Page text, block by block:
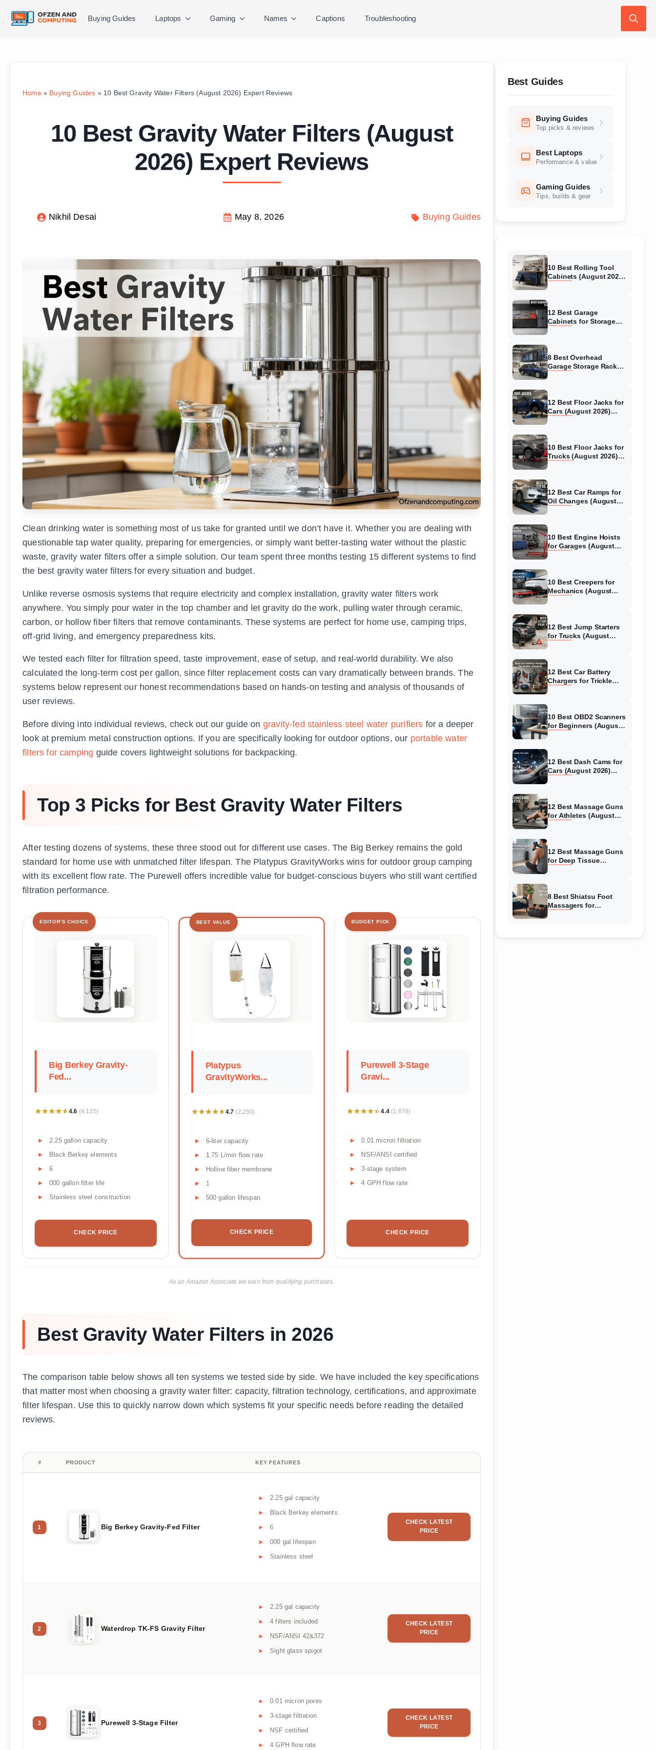
Buying Guides Laptops Gaming Names Captions Troubleshooting
Home» Buying Guides » 10 Best Gravity Water Filters (August 2026) Expert Reviews
10 Best Gravity Water Filters (August
2026) Expert Reviews
Nikhil Desai May 8, 2026 Buying Guides
Clean drinking water is something most of us take for granted until we don’t have it. Whether you are dealing with
questionable tap water quality, preparing for emergencies, or simply want better-tasting water without the plastic
waste, gravity water filters offer a simple solution. Our team spent three months testing 15 different systems to find
the best gravity water filters for every situation and budget.
Unlike reverse osmosis systems that require electricity and complex installation, gravity water filters work
anywhere. You simply pour water in the top chamber and let gravity do the work, pulling water through ceramic,
carbon, or hollow fiber filters that remove contaminants. These systems are perfect for home use, camping trips,
off-grid living, and emergency preparedness kits.
We tested each filter for filtration speed, taste improvement, ease of setup, and real-world durability. We also
calculated the long-term cost per gallon, since filter replacement costs can vary dramatically between brands. The
systems below represent our honest recommendations based on hands-on testing and analysis of thousands of
user reviews.
Before diving into individual reviews, check out our guide on gravity-fed stainless steel water purifiers for a deeper
look at premium metal construction options. If you are specifically looking for outdoor options, our portable water
filters for camping guide covers lightweight solutions for backpacking.
Top 3 Picks for Best Gravity Water Filters
After testing dozens of systems, these three stood out for different use cases. The Big Berkey remains the gold
standard for home use with unmatched filter lifespan. The Platypus GravityWorks wins for outdoor group camping
with its excellent flow rate. The Purewell offers incredible value for budget-conscious buyers who still want certified
filtration performance.
EDITOR'S CHOICE
Big Berkey Gravity-
Fed...
★★★★★
★★★★★4.6 (4,135)
2.25 gallon capacity
Black Berkey elements
6
000 gallon filter life
Stainless steel construction
CHECK PRICE
BEST VALUE
Platypus
GravityWorks...
★★★★★
★★★★★4.7 (2,250)
6-liter capacity
1.75 L/min flow rate
Hollow fiber membrane
1
500 gallon lifespan
CHECK PRICE
BUDGET PICK
Purewell 3-Stage
Gravi...
★★★★★
★★★★★4.4 (1,878)
0.01 micron filtration
NSF/ANSI certified
3-stage system
4 GPH flow rate
CHECK PRICE
As an Amazon Associate we earn from qualifying purchases.
Best Gravity Water Filters in 2026
The comparison table below shows all ten systems we tested side by side. We have included the key specifications
that matter most when choosing a gravity water filter: capacity, filtration technology, certifications, and approximate
filter lifespan. Use this to quickly narrow down which systems fit your specific needs before reading the detailed
reviews.
# PRODUCT KEY FEATURES
1 Big Berkey Gravity-Fed Filter
2.25 gal capacity
Black Berkey elements
6
000 gal lifespan
Stainless steel
CHECK LATEST
PRICE
2 Waterdrop TK-FS Gravity Filter
2.25 gal capacity
4 filters included
NSF/ANSI 42&372
Sight glass spigot
CHECK LATEST
PRICE
3 Purewell 3-Stage Filter
0.01 micron pores
3-stage filtration
NSF certified
4 GPH flow rate
CHECK LATEST
PRICE
Best Guides
Buying Guides
Top picks & reviews
Best Laptops
Performance & value
Gaming Guides
Tips, builds & gear
10 Best Rolling Tool
Cabinets (August 2026)
12 Best Garage
Cabinets for Storage
8 Best Overhead
Garage Storage Racks
12 Best Floor Jacks for
Cars (August 2026)
10 Best Floor Jacks for
Trucks (August 2026)
12 Best Car Ramps for
Oil Changes (August
10 Best Engine Hoists
for Garages (August
10 Best Creepers for
Mechanics (August
12 Best Jump Starters
for Trucks (August
12 Best Car Battery
Chargers for Trickle
10 Best OBD2 Scanners
for Beginners (August
12 Best Dash Cams for
Cars (August 2026)
12 Best Massage Guns
for Athletes (August
12 Best Massage Guns
for Deep Tissue
8 Best Shiatsu Foot
Massagers for